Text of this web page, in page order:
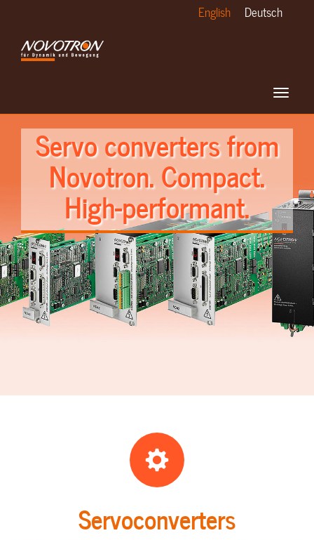
main
content
Deutsch
English
Toggle
Servo converters from
Novotron. Compact.
High-performant.
Servoconverters